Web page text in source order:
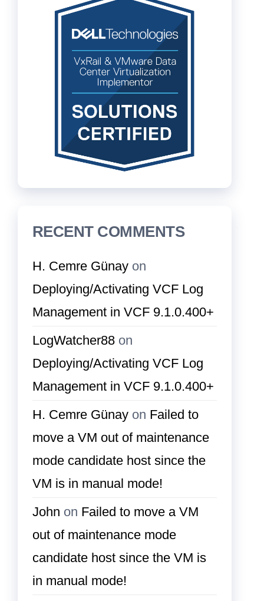
RECENT COMMENTS
H. Cemre Günay on
Deploying/Activating VCF Log
Management in VCF 9.1.0.400+
LogWatcher88 on
Deploying/Activating VCF Log
Management in VCF 9.1.0.400+
H. Cemre Günay on Failed to
move a VM out of maintenance
mode candidate host since the
VM is in manual mode!
John on Failed to move a VM
out of maintenance mode
candidate host since the VM is
in manual mode!